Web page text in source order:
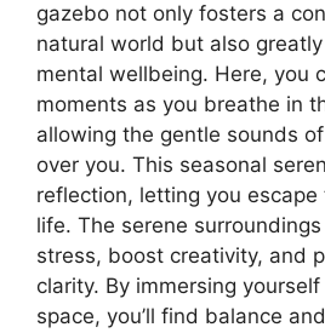
gazebo not only fosters a
natural world but also
mental wellbeing. Here, you
moments as you breathe in
allowing the gentle sounds
over you. This seasonal
reflection, letting you
life. The serene
stress, boost creativity, and
clarity. By immersing
space, you’ll find balance